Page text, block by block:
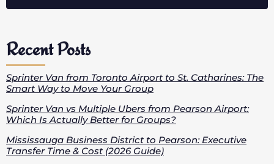
Recent Posts
Sprinter Van from Toronto Airport to St. Catharines: The
Smart Way to Move Your Group
Sprinter Van vs Multiple Ubers from Pearson Airport:
Which Is Actually Better for Groups?
Mississauga Business District to Pearson: Executive
Transfer Time & Cost (2026 Guide)